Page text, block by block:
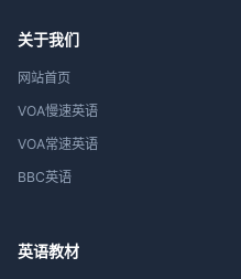
关于我们
网站首页
VOA慢速英语
VOA常速英语
BBC英语
英语教材